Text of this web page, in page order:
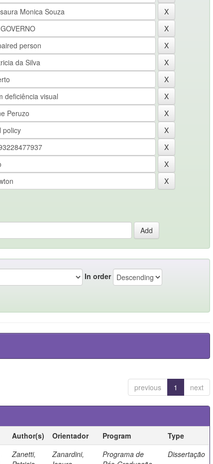
In order
previous 1 next
Author(s) Orientador Program
Type
Zanetti,
Zanardini,
Programa de
Dissertação